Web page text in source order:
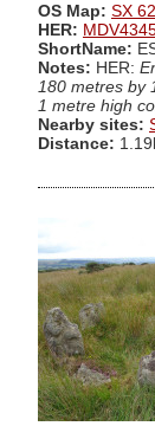
OS Map: SX
HER:
ShortName:
Notes: HER:
180 metres by
1 metre high
Nearby sites:
Distance: